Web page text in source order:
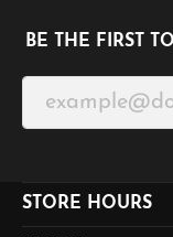
BE THE FIRST
STORE HOURS